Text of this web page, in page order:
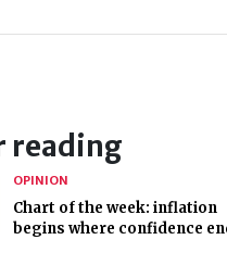
reading
OPINION
Chart of the week: inflation
begins where confidence